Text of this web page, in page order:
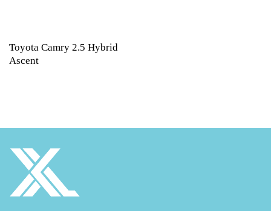
Toyota Camry 2.5 Hybrid
Ascent